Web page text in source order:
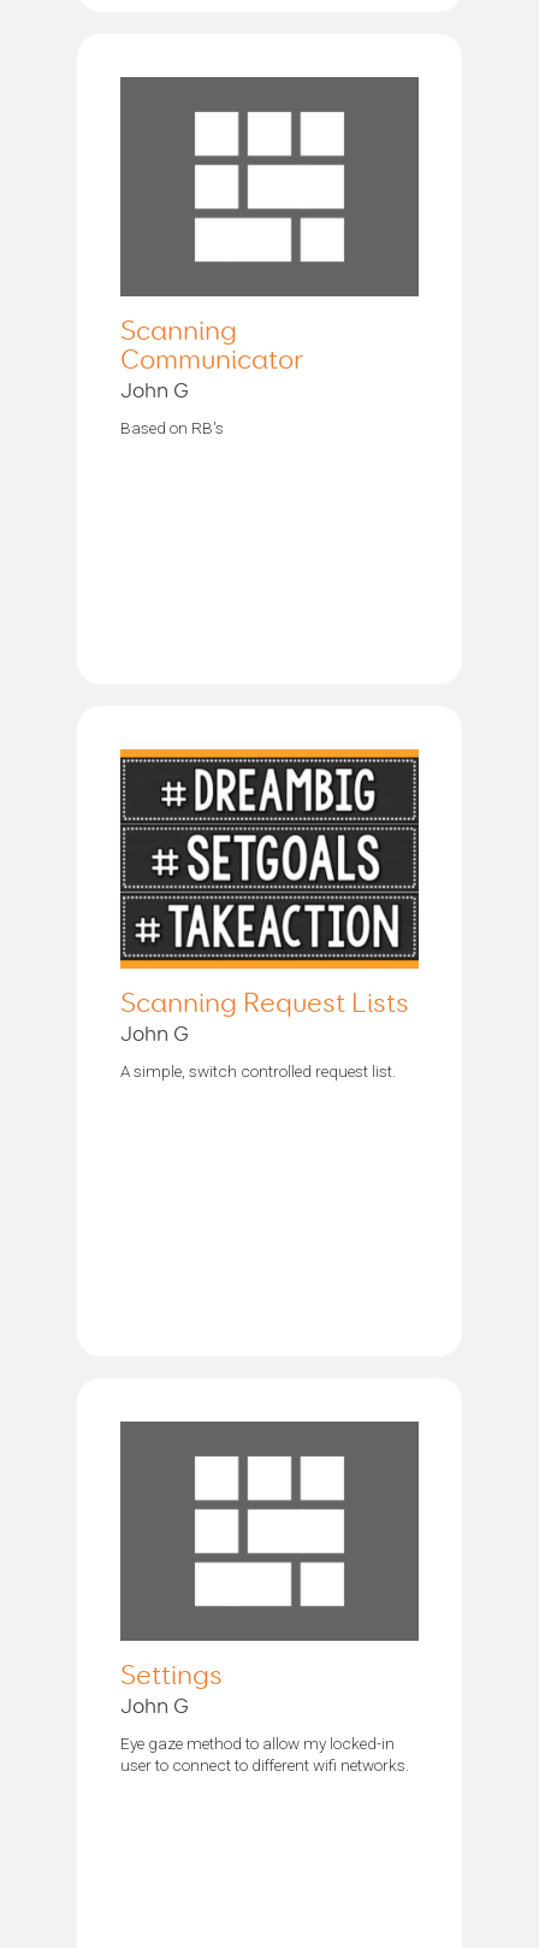
Scanning
Communicator
John G
Based on RB's
Scanning Request Lists
John G
A simple, switch controlled request list.
Settings
John G
Eye gaze method to allow my locked-in
user to connect to different wifi networks.